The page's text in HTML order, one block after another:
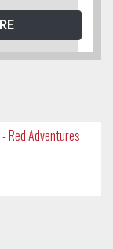
Red Adventures